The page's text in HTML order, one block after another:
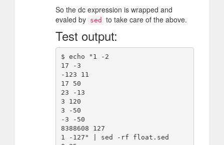
So the dc expression is wrapped and
evaled by sed to take care of the above.
Test output:
$ echo "1 -2
17 -3
-123 11
17 50
23 -13
3 120
3 -50
-3 -50
8388608 127
1 -127" | sed -rf float.sed